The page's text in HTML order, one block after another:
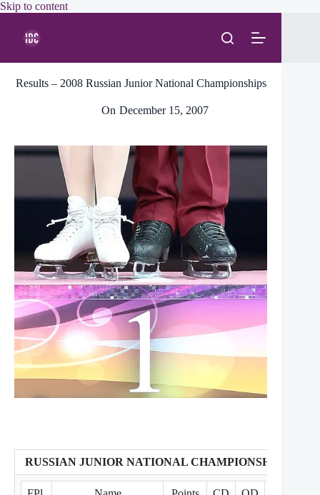
Skip to contentSkip
Results – 2008 Russian Junior National Championships
On December 15, 2007
RUSSIAN JUNIOR NATIONAL CHAMPIONSHIPS